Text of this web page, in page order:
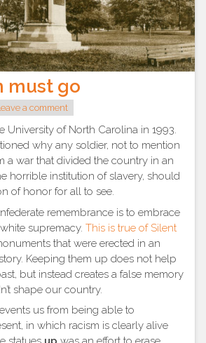
must go
a comment
University of North Carolina in 1993.
why any soldier, not to mention
a war that divided the country in an
horrible institution of slavery, should
of honor for all to see.
remembrance is to embrace
supremacy. This is true of Silent
that were erected in an
Keeping them up does not help
but instead creates a false memory
shape our country.
us from being able to
in which racism is clearly alive